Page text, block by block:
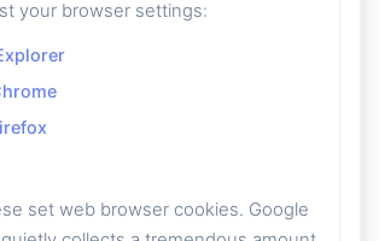
your browser settings:
set web browser cookies. Google